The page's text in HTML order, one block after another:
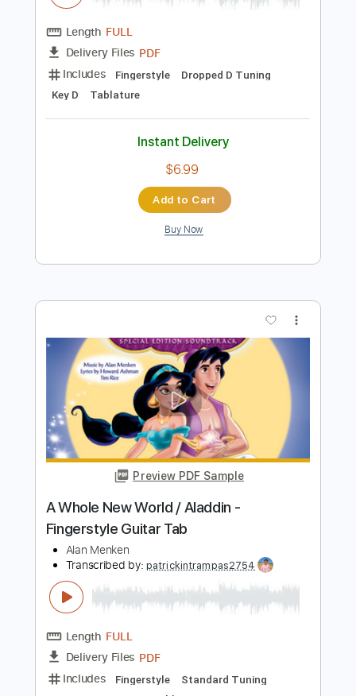
Buy Now
Preview PDF Sample
A Whole New World - ALADDIN
Marcos Kaiser
Transcribed by:Marcos_Kaiser
Length FULL
Delivery Files PDF
Includes Fingerstyle
Dropped D Tuning
Key D